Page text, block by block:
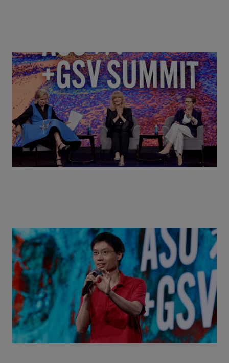
Goldie Hawn, Carole Basile & Deborah Quazzo on
MindUP, SEL & Student Wellbeing | ASU+GSV
Summit 2026
Actors + Math Stars = Building a Thought Full
World with Po-Shen Loh | ASU+GSV Summit 2026